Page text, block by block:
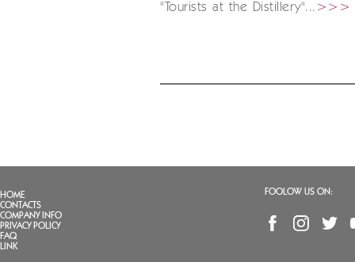
"Tourists at the Distillery"... >>>
HOME
CONTACTS
COMPANY INFO
PRIVACY POLICY
FAQ
LINK
FOOLOW US ON: